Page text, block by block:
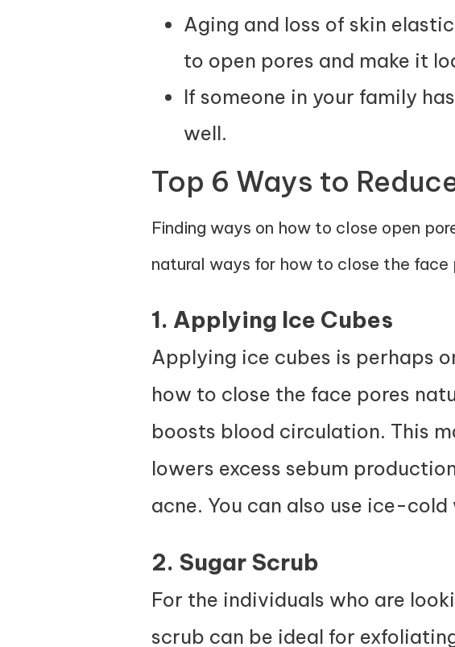
Aging and loss of skin
to open pores and make it
If someone in your family
well.
Top 6 Ways to
Finding ways on how to close open
natural ways for how to close the face
1. Applying Ice Cubes
Applying ice cubes is perhaps
how to close the face pores
boosts blood circulation. This
lowers excess sebum
acne. You can also use ice-
2. Sugar Scrub
For the individuals who are
scrub can be ideal for